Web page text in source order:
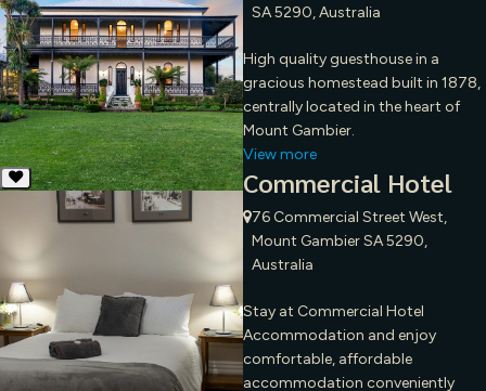
SA 5290, Australia
High quality guesthouse in a
gracious homestead built in 1878,
centrally located in the heart of
Mount Gambier.
View more
Commercial Hotel
76 Commercial Street West,
Mount Gambier SA 5290,
Australia
Stay at Commercial Hotel
Accommodation and enjoy
comfortable, affordable
accommodation conveniently